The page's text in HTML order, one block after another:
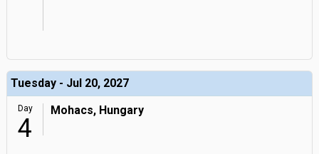
Tuesday - Jul 20, 2027
Day
4
Mohacs, Hungary